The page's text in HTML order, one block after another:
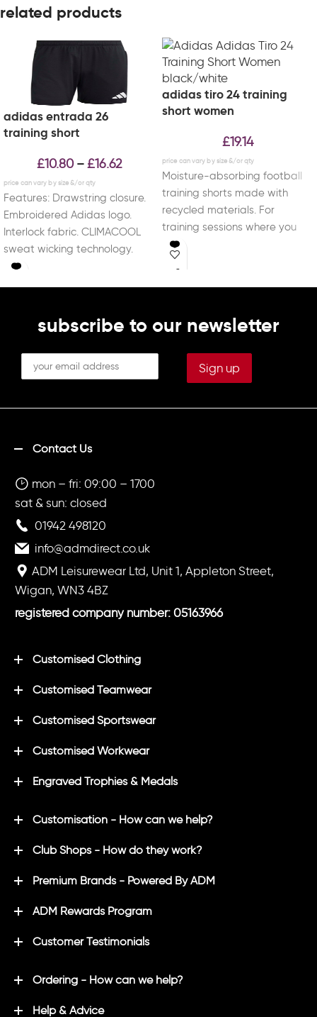
related products
adidas entrada 26
training short
£10.80 – £16.62
Features: Drawstring closure.
Embroidered Adidas logo.
Interlock fabric. CLIMACOOL
sweat wicking technology.
Material: 100% Recycled
adidas tiro 24 training
short women
£19.14
Moisture-absorbing football
training shorts made with
recycled materials. For
training sessions where you
leave it all on the pitch, these
subscribe to our newsletter
Contact Us
mon – fri: 09:00 – 1700
sat & sun: closed
01942 498120
info@admdirect.co.uk
ADM Leisurewear Ltd, Unit 1, Appleton Street,
Wigan, WN3 4BZ
registered company number: 05163966
Customised Clothing
Customised Teamwear
Customised Sportswear
Customised Workwear
Engraved Trophies & Medals
Customisation - How can we help?
Club Shops - How do they work?
Premium Brands - Powered By ADM
ADM Rewards Program
Customer Testimonials
Ordering - How can we help?
Help & Advice